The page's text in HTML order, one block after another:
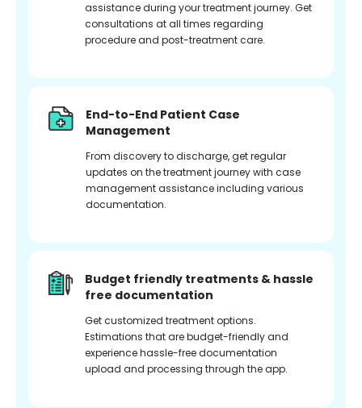
assistance during your treatment journey. Get
consultations at all times regarding
procedure and post-treatment care.
End-to-End Patient Case
Management
From discovery to discharge, get regular
updates on the treatment journey with case
management assistance including various
documentation.
Budget friendly treatments & hassle
free documentation
Get customized treatment options.
Estimations that are budget-friendly and
experience hassle-free documentation
upload and processing through the app.